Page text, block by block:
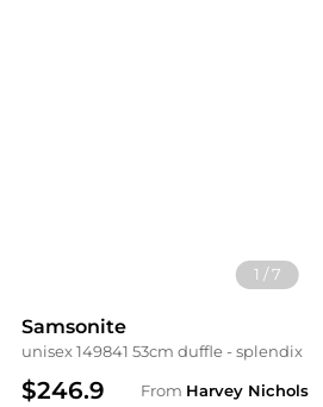
1 /7
Samsonite
unisex 149841 53cm duffle - splendix
$246.9 From Harvey Nichols